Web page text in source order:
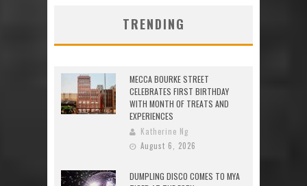
TRENDING
MECCA BOURKE STREET
CELEBRATES FIRST BIRTHDAY
WITH MONTH OF TREATS AND
EXPERIENCES
Katherine Ng
August 6, 2026
DUMPLING DISCO COMES TO MYA